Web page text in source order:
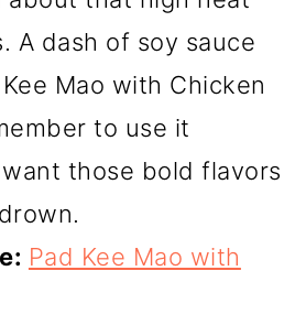
A dash of soy sauce
Mao with Chicken
to use it
those bold flavors
Pad Kee Mao with